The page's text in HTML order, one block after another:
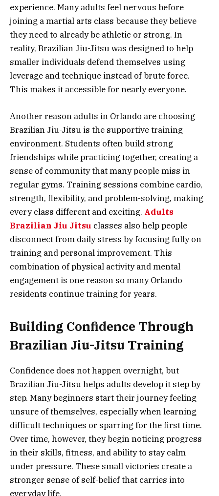
experience. Many adults feel nervous before
joining a martial arts class because they believe
they need to already be athletic or strong. In
reality, Brazilian Jiu-Jitsu was designed to help
smaller individuals defend themselves using
leverage and technique instead of brute force.
This makes it accessible for nearly everyone.
Another reason adults in Orlando are choosing
Brazilian Jiu-Jitsu is the supportive training
environment. Students often build strong
friendships while practicing together, creating a
sense of community that many people miss in
regular gyms. Training sessions combine cardio,
strength, flexibility, and problem-solving, making
every class different and exciting. Adults
Brazilian Jiu Jitsu classes also help people
disconnect from daily stress by focusing fully on
training and personal improvement. This
combination of physical activity and mental
engagement is one reason so many Orlando
residents continue training for years.
Building Confidence Through
Brazilian Jiu-Jitsu Training
Confidence does not happen overnight, but
Brazilian Jiu-Jitsu helps adults develop it step by
step. Many beginners start their journey feeling
unsure of themselves, especially when learning
difficult techniques or sparring for the first time.
Over time, however, they begin noticing progress
in their skills, fitness, and ability to stay calm
under pressure. These small victories create a
stronger sense of self-belief that carries into
everyday life.